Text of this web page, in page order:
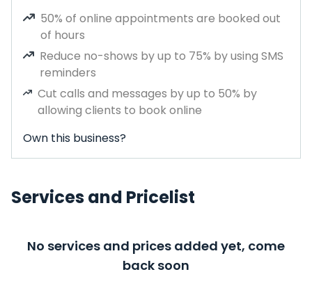
50% of online appointments are booked out
of hours
Reduce no-shows by up to 75% by using SMS
reminders
Cut calls and messages by up to 50% by
allowing clients to book online
Own this business?
Services and Pricelist
No services and prices added yet, come
back soon